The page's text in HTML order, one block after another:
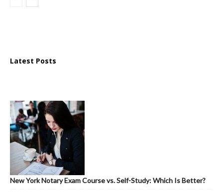
Latest Posts
New York Notary Exam Course vs. Self-Study: Which Is Better?